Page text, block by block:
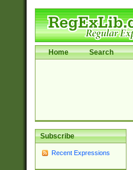
Home Search
Subscribe
Recent Expressions